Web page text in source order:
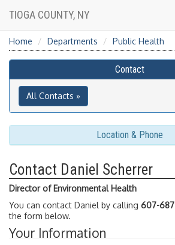
TIOGA COUNTY, NY
Home Departments Public Health
Contact
All Contacts »
Location & Phone
Contact Daniel Scherrer
Director of Environmental Health
You can contact Daniel by calling 607-
the form below.
Your Information